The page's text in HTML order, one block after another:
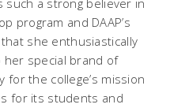
such a strong believer in
program and DAAP’s
she enthusiastically
special brand of
for the college’s mission
for its students and